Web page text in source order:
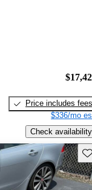
Price includes fees
$336/mo
Check availability